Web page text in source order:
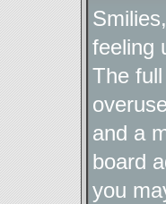
feeling
The
and a
board
you